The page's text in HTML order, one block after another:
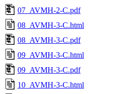
07_AVMH-2-C.pdf
08_AVMH-3-C.html
08_AVMH-3-C.pdf
09_AVMH-3-C.html
09_AVMH-3-C.pdf
10_AVMH-3-C.html